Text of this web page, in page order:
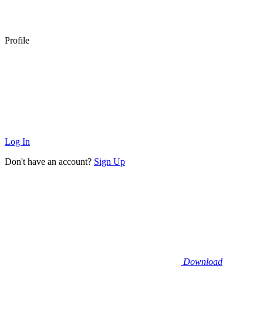
Profile
Log In
Don't have an account? Sign Up
Download